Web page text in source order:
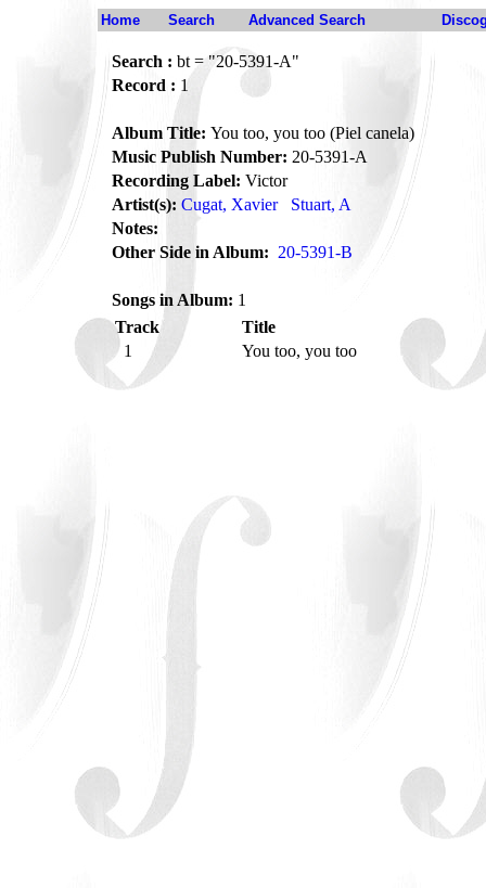
Home Search Advanced Search
Search : bt = "20-5391-A"
Record : 1
Album Title: You too, you too (Piel canela)
Music Publish Number: 20-5391-A
Recording Label: Victor
Artist(s): Cugat, Xavier
Stuart, A
Notes:
Other Side in Album: 20-5391-B
Songs in Album: 1
Track
Title
1
You too, you too